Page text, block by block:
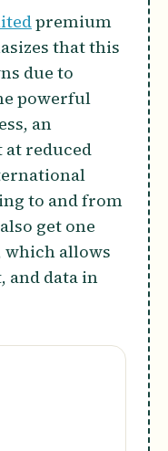
premium
that this
due to
powerful
an
reduced
to and from
get one
which allows
and data in